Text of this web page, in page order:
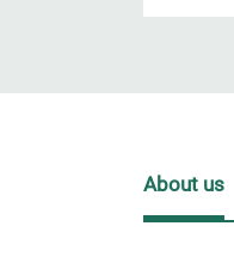
About us